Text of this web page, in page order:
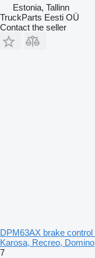
Estonia, Tallinn
TruckParts Eesti OÜ
Contact the seller
DPM63AX brake
Karosa, Recreo,
7